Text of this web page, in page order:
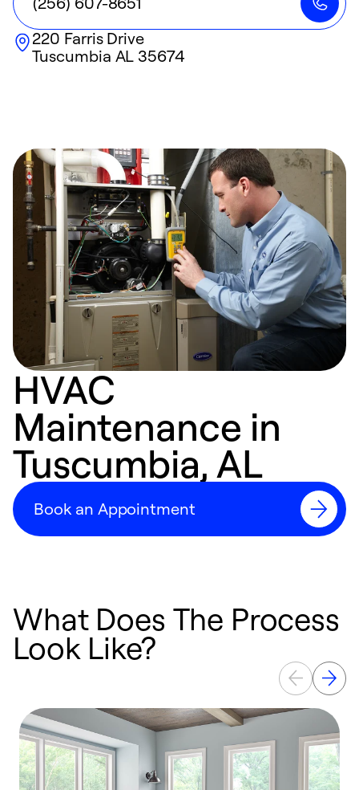
220 Farris Drive
Tuscumbia AL 35674
HVAC
Maintenance in
Tuscumbia, AL
Book an Appointment
What Does The Process
Look Like?